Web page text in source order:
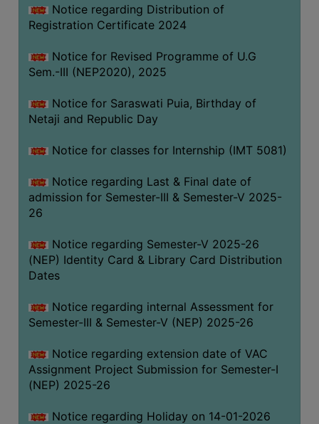
Notice regarding Distribution of
Registration Certificate 2024
Notice for Revised Programme of U.G
Sem.-III (NEP2020), 2025
Notice for Saraswati Puia, Birthday of
Netaji and Republic Day
Notice for classes for Internship (IMT 5081)
Notice regarding Last & Final date of
admission for Semester-III & Semester-V 2025-
26
Notice regarding Semester-V 2025-26
(NEP) Identity Card & Library Card Distribution
Dates
Notice regarding internal Assessment for
Semester-III & Semester-V (NEP) 2025-26
Notice regarding extension date of VAC
Assignment Project Submission for Semester-I
(NEP) 2025-26
Notice regarding Holiday on 14-01-2026